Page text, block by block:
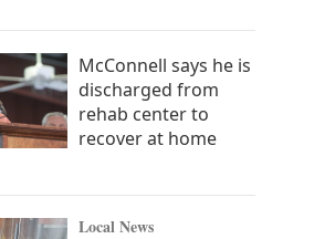
McConnell says he is
discharged from
rehab center to
recover at home
Local News